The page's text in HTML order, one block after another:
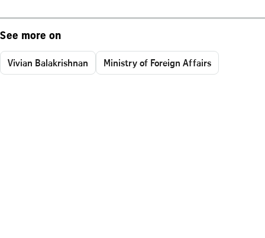
See more on
Vivian Balakrishnan Ministry of Foreign Affairs